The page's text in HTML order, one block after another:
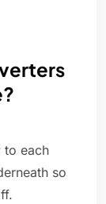
to each
so